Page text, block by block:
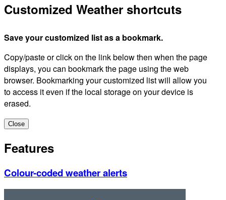
Customized Weather shortcuts
Save your customized list as a bookmark.
Copy/paste or click on the link below then when the page
displays, you can bookmark the page using the web
browser. Bookmarking your customized list will allow you
to access it even if the local storage on your device is
erased.
Close
Features
Colour-coded weather alerts